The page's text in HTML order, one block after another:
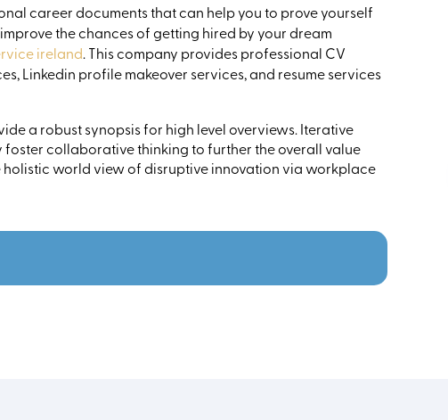
career documents that can help you to prove yourself
the chances of getting hired by your dream
ireland. This company provides professional CV
Linkedin profile makeover services, and resume services
a robust synopsis for high level overviews. Iterative
collaborative thinking to further the overall value
world view of disruptive innovation via workplace